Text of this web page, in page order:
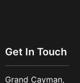
Get In Touch
Grand Cayman,